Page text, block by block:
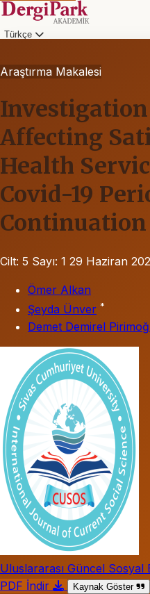
Türkçe
Araştırma Makalesi
Investigation
Affecting
Health
Covid-19
Cilt: 5 Sayı: 1 29 Haziran
Ömer Alkan
Şeyda Ünver *
Demet Demirel
Uluslararası Güncel Sosyal
PDF İndir
Kaynak Göster